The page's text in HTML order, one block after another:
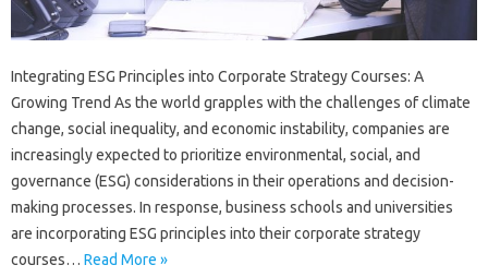
Integrating ESG Principles into Corporate Strategy Courses: A
Growing Trend As the world grapples with the challenges of climate
change, social inequality, and economic instability, companies are
increasingly expected to prioritize environmental, social, and
governance (ESG) considerations in their operations and decision-
making processes. In response, business schools and universities
are incorporating ESG principles into their corporate strategy
courses… Read More »